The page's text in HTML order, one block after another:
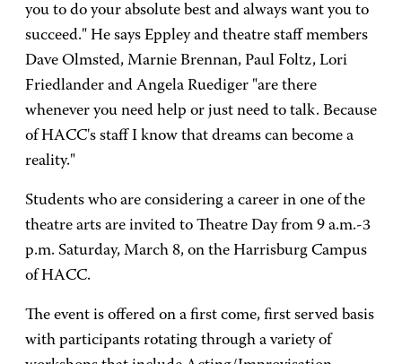
you to do your absolute best and always want you to
succeed." He says Eppley and theatre staff members
Dave Olmsted, Marnie Brennan, Paul Foltz, Lori
Friedlander and Angela Ruediger "are there
whenever you need help or just need to talk. Because
of HACC's staff I know that dreams can become a
reality."
Students who are considering a career in one of the
theatre arts are invited to Theatre Day from 9 a.m.-3
p.m. Saturday, March 8, on the Harrisburg Campus
of HACC.
The event is offered on a first come, first served basis
with participants rotating through a variety of